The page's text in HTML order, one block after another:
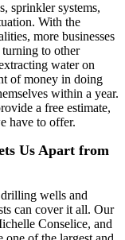
sprinkler systems,
With the
more businesses
turning to other
water on
of money in doing
within a year.
a free estimate,
have to offer.
Us Apart from
wells and
can cover it all. Our
Conselice, and